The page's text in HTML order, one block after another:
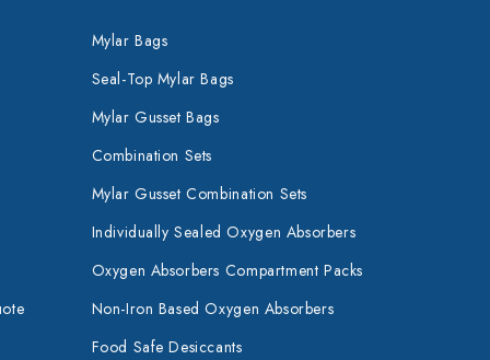
Mylar Bags
Seal-Top Mylar Bags
Mylar Gusset Bags
Combination Sets
Mylar Gusset Combination Sets
Individually Sealed Oxygen Absorbers
Oxygen Absorbers Compartment Packs
Non-Iron Based Oxygen Absorbers
Food Safe Desiccants